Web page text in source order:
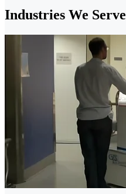
Industries We Serve